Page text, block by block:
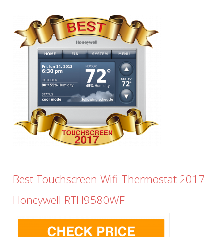
Best Touchscreen Wifi Thermostat 2017
Honeywell RTH9580WF